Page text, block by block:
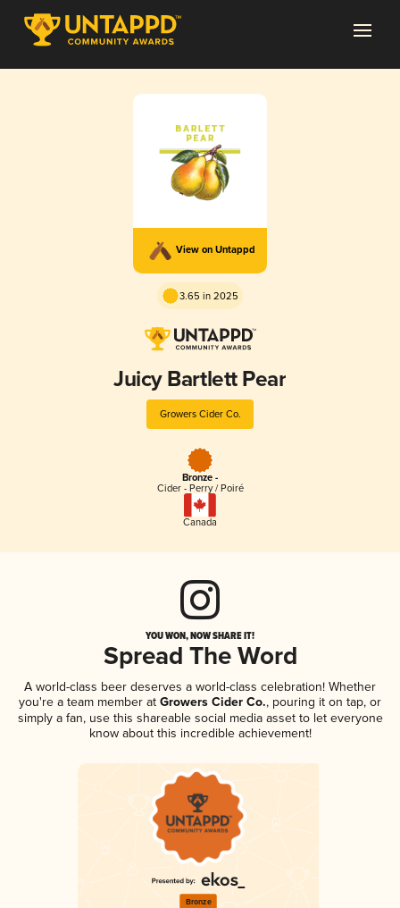
View on Untappd
3.65 in 2025
Juicy Bartlett Pear
Growers Cider Co.
Bronze -
Cider - Perry / Poiré
Canada
YOU WON, NOW SHARE IT!
Spread The Word
A world-class beer deserves a world-class celebration! Whether
you're a team member at Growers Cider Co., pouring it on tap, or
simply a fan, use this shareable social media asset to let everyone
know about this incredible achievement!
Bronze